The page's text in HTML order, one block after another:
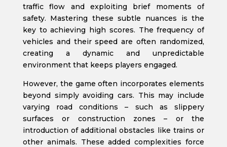
traffic flow and exploiting brief moments of
safety. Mastering these subtle nuances is the
key to achieving high scores. The frequency of
vehicles and their speed are often randomized,
creating a dynamic and unpredictable
environment that keeps players engaged.
However, the game often incorporates elements
beyond simply avoiding cars. This may include
varying road conditions – such as slippery
surfaces or construction zones – or the
introduction of additional obstacles like trains or
other animals. These added complexities force